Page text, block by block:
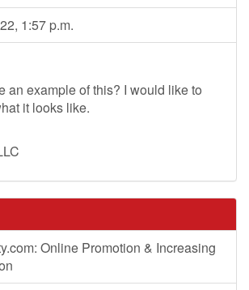
1:57 p.m.
an example of this? I would like to
it looks like.
Online Promotion & Increasing